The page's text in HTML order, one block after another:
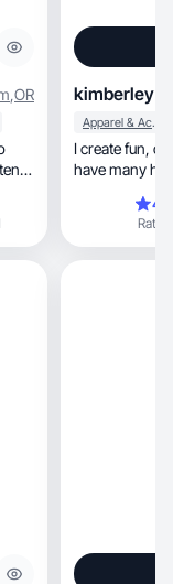
,OR kimberley
Apparel & Accessories
I create fun, organic content leading to sales. I
have many
Rating